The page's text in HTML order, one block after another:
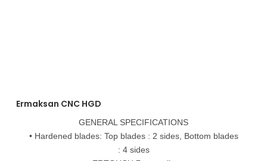
Ermaksan CNC HGD
GENERAL SPECIFICATIONS
• Hardened blades: Top blades : 2 sides, Bottom blades
: 4 sides